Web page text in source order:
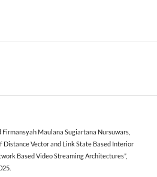
Firmansyah Maulana Sugiartana Nursuwars,
Distance Vector and Link State Based Interior
Based Video Streaming Architectures”,